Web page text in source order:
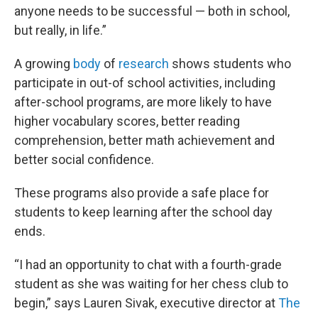
anyone needs to be successful — both in school,
but really, in life.”
A growing body of research shows students who
participate in out-of school activities, including
after-school programs, are more likely to have
higher vocabulary scores, better reading
comprehension, better math achievement and
better social confidence.
These programs also provide a safe place for
students to keep learning after the school day
ends.
“I had an opportunity to chat with a fourth-grade
student as she was waiting for her chess club to
begin,” says Lauren Sivak, executive director atThe